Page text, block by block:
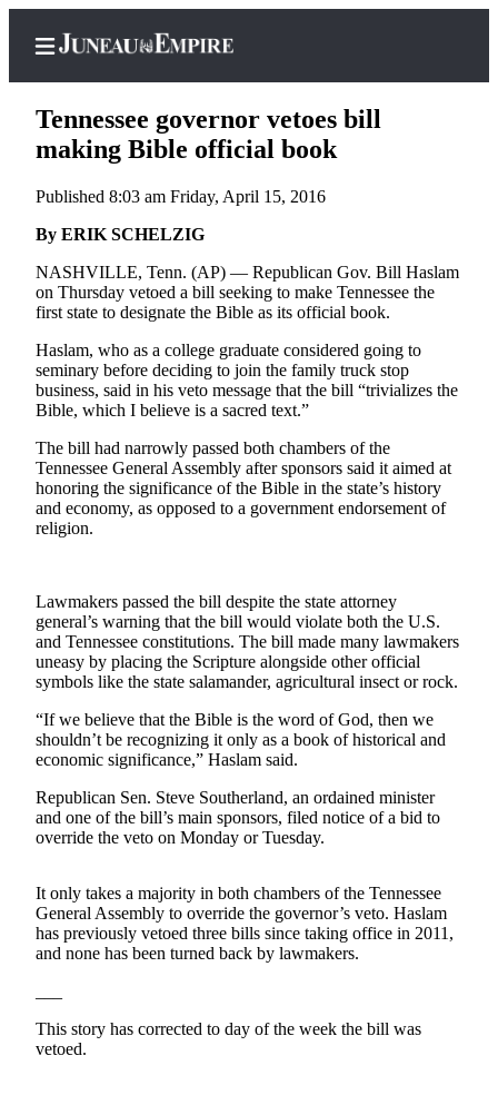
Home
Subscriber
Center
Subscribe
My
Account
Contact
Subscriber
Center
Vacation
Newsletters
News
Crime
&
Justice
Environment
Release
Submit
Submit
Tennessee governor vetoes bill
making Bible official book
Published 8:03 am Friday, April 15, 2016
By ERIK SCHELZIG
NASHVILLE, Tenn. (AP) — Republican Gov. Bill Haslam
on Thursday vetoed a bill seeking to make Tennessee the
first state to designate the Bible as its official book.
Haslam, who as a college graduate considered going to
seminary before deciding to join the family truck stop
business, said in his veto message that the bill “trivializes the
Bible, which I believe is a sacred text.”
The bill had narrowly passed both chambers of the
Tennessee General Assembly after sponsors said it aimed at
honoring the significance of the Bible in the state’s history
and economy, as opposed to a government endorsement of
religion.
Lawmakers passed the bill despite the state attorney
general’s warning that the bill would violate both the U.S.
and Tennessee constitutions. The bill made many lawmakers
uneasy by placing the Scripture alongside other official
symbols like the state salamander, agricultural insect or rock.
“If we believe that the Bible is the word of God, then we
shouldn’t be recognizing it only as a book of historical and
economic significance,” Haslam said.
Republican Sen. Steve Southerland, an ordained minister
and one of the bill’s main sponsors, filed notice of a bid to
override the veto on Monday or Tuesday.
It only takes a majority in both chambers of the Tennessee
General Assembly to override the governor’s veto. Haslam
has previously vetoed three bills since taking office in 2011,
and none has been turned back by lawmakers.
This story has corrected to day of the week the bill was
vetoed.